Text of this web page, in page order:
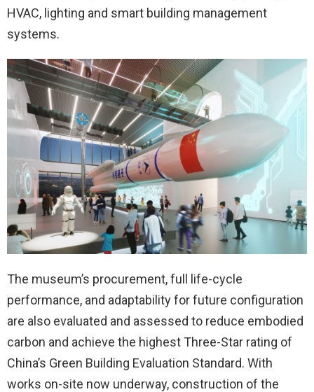
HVAC, lighting and smart building management
systems.
The museum’s procurement, full life-cycle
performance, and adaptability for future configuration
are also evaluated and assessed to reduce embodied
carbon and achieve the highest Three-Star rating of
China’s Green Building Evaluation Standard. With
works on-site now underway, construction of the